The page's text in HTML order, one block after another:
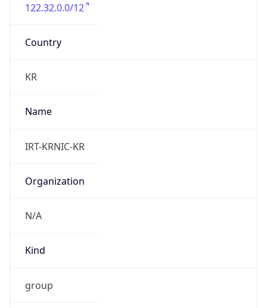
122.32.0.0/12
Country
KR
Name
IRT-KRNIC-KR
Organization
N/A
Kind
group